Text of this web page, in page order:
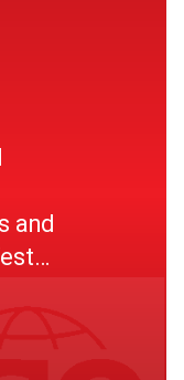
and